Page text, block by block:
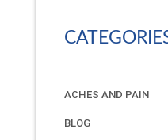
ACHES AND PAIN
BLOG